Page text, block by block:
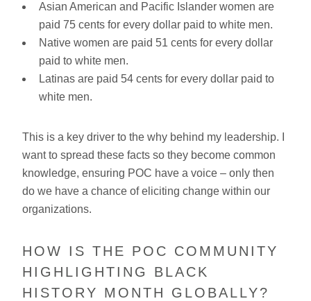
Asian American and Pacific Islander women are
paid 75 cents for every dollar paid to white men.
Native women are paid 51 cents for every dollar
paid to white men.
Latinas are paid 54 cents for every dollar paid to
white men.
This is a key driver to the why behind my leadership. I
want to spread these facts so they become common
knowledge, ensuring POC have a voice – only then
do we have a chance of eliciting change within our
organizations.
HOW IS THE POC COMMUNITY
HIGHLIGHTING BLACK
HISTORY MONTH GLOBALLY?